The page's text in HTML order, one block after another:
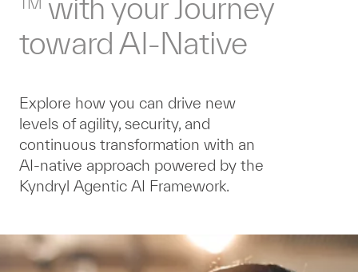
with your Journey
toward AI-Native
Explore how you can drive new
levels of agility, security, and
continuous transformation with an
AI-native approach powered by the
Kyndryl Agentic AI Framework.